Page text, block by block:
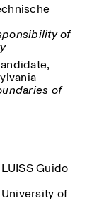
of
of
Guido
of